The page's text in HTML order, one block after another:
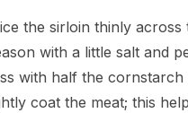
the sirloin thinly across
with a little salt and
with half the
coat the meat; this